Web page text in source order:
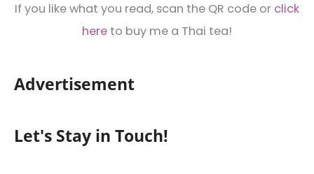
If you like what you read, scan the QR code or click
here to buy me a Thai tea!
Advertisement
Let's Stay in Touch!